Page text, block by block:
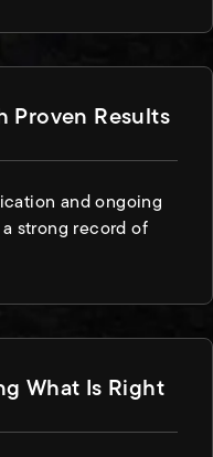
Proven Results
and ongoing
strong record of
What Is Right